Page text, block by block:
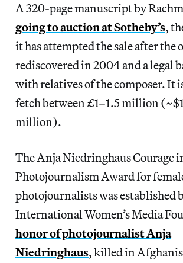
A 320-page manuscript by
going to auction at Sotheby’s,
it has attempted the sale after the
rediscovered in 2004 and a legal
with relatives of the composer. It
fetch between £1–1.5 million
million).
The Anja Niedringhaus Courage
Photojournalism Award for
photojournalists was established
International Women’s Media
honor of photojournalist Anja
Niedringhaus, killed in